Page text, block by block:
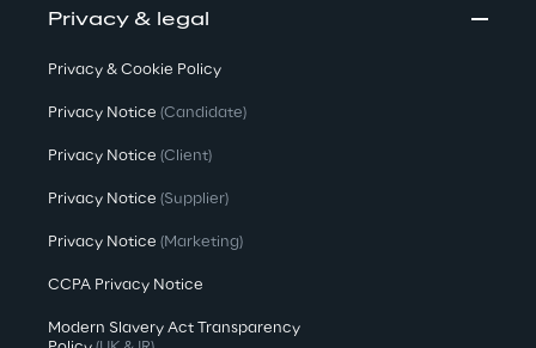
Privacy & legal
Privacy & Cookie Policy
Privacy Notice (Candidate)
Privacy Notice (Client)
Privacy Notice (Supplier)
Privacy Notice (Marketing)
CCPA Privacy Notice
Modern Slavery Act Transparency